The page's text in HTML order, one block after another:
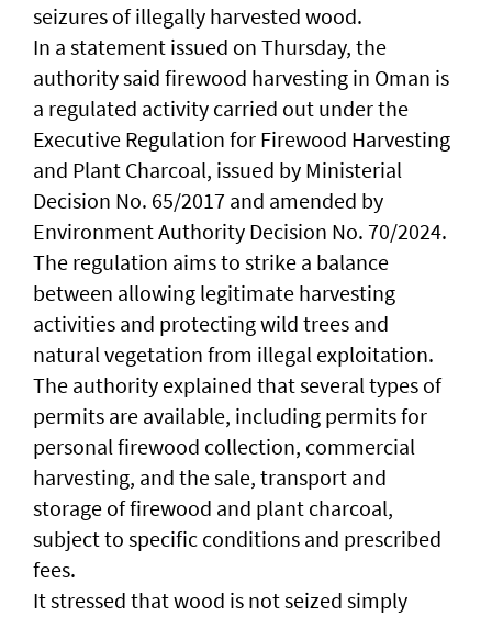
seizures of illegally harvested wood.
In a statement issued on Thursday, the
authority said firewood harvesting in Oman is
a regulated activity carried out under the
Executive Regulation for Firewood Harvesting
and Plant Charcoal, issued by Ministerial
Decision No. 65/2017 and amended by
Environment Authority Decision No. 70/2024.
The regulation aims to strike a balance
between allowing legitimate harvesting
activities and protecting wild trees and
natural vegetation from illegal exploitation.
The authority explained that several types of
permits are available, including permits for
personal firewood collection, commercial
harvesting, and the sale, transport and
storage of firewood and plant charcoal,
subject to specific conditions and prescribed
fees.
It stressed that wood is not seized simply